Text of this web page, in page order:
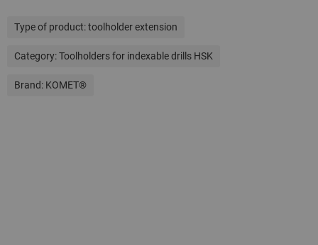
Type of product:toolholder extension
Category:Toolholders for indexable drills HSK
Brand: KOMET®